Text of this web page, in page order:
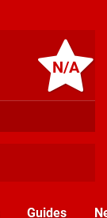
N/A
Guides